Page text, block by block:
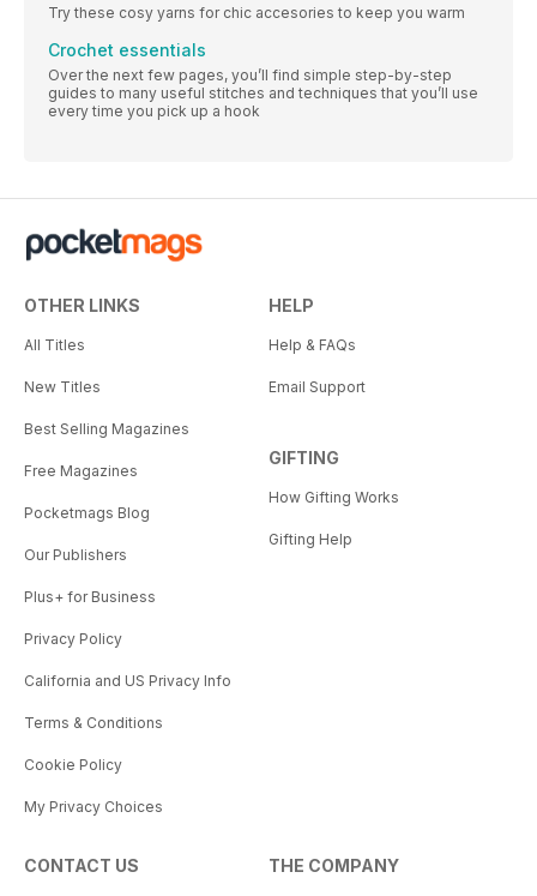
Try these cosy yarns for chic accesories to keep you warm
Crochet essentials
Over the next few pages, you’ll find simple step-by-step
guides to many useful stitches and techniques that you’ll use
every time you pick up a hook
OTHER LINKS
All Titles
New Titles
Best Selling Magazines
Free Magazines
Pocketmags Blog
Our Publishers
Plus+ for Business
Privacy Policy
California and US Privacy Info
Terms & Conditions
Cookie Policy
My Privacy Choices
HELP
Help & FAQs
Email Support
GIFTING
How Gifting Works
Gifting Help
CONTACT US THE COMPANY